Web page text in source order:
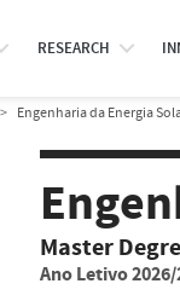
RESEARCH
Engenharia da Energia
Master
Ano Letivo